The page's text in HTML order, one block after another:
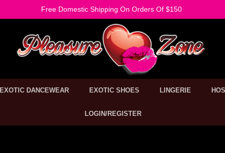
Free Domestic Shipping On Orders Of $150
EXOTIC DANCEWEAR EXOTIC SHOES LINGERIE
LOGIN/REGISTER